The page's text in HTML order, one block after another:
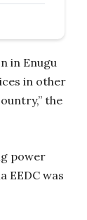
in Enugu
in other
the
power
EEDC was